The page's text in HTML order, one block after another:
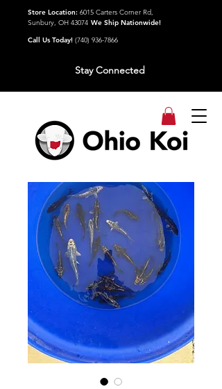
Store Location: 6015 Carters Corner Rd,
Sunbury, OH 43074 We Ship Nationwide!
Call Us Today! (740) 936-7866
Stay Connected